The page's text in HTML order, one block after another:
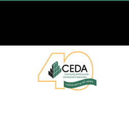
navigation
content